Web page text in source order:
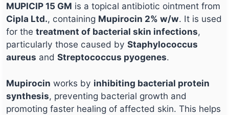
MUPICIP 15 GM is a topical antibiotic ointment from
Cipla Ltd., containing Mupirocin 2% w/w. It is used
for the treatment of bacterial skin infections,
particularly those caused by Staphylococcus
aureus and Streptococcus pyogenes.
Mupirocin works by inhibiting bacterial protein
synthesis, preventing bacterial growth and
promoting faster healing of affected skin. This helps